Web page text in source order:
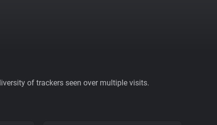
of trackers seen over multiple visits.